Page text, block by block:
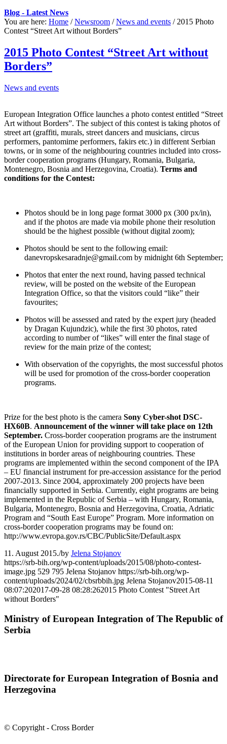
Blog - Latest News
You are here: Home / Newsroom / News and events / 2015 Photo
Contest “Street Art without Borders”
2015 Photo Contest “Street Art without
Borders”
News and events
European Integration Office launches a photo contest entitled “Street
Art without Borders”. The subject of this contest is taking photos of
street art (graffiti, murals, street dancers and musicians, circus
performers, pantomime performers, fakirs etc.) in different Serbian
towns, or in some of the neighbouring countries included into cross-
border cooperation programs (Hungary, Romania, Bulgaria,
Montenegro, Bosnia and Herzegovina, Croatia). Terms and
conditions for the Contest:
Photos should be in long page format 3000 px (300 px/in),
and if the photos are made via mobile phone their resolution
should be the highest possible (without digital zoom);
Photos should be sent to the following email:
danevropskesaradnje@gmail.com by midnight 6th September;
Photos that enter the next round, having passed technical
review, will be posted on the website of the European
Integration Office, so that the visitors could “like” their
favourites;
Photos will be assessed and rated by the expert jury (headed
by Dragan Kujundzic), while the first 30 photos, rated
according to number of “likes” will enter the final stage of
review for the main prize of the contest;
With observation of the copyrights, the most successful photos
will be used for promotion of the cross-border cooperation
programs.
Prize for the best photo is the camera Sony Cyber-shot DSC-
HX60B. Announcement of the winner will take place on 12th
September. Cross-border cooperation programs are the instrument
of the European Union for providing support to cooperation of
institutions in border areas of neighbouring countries. These
programs are implemented within the second component of the IPA
– EU financial instrument for pre-accession assistance for the period
2007-2013. Since 2004, approximately 200 projects have been
financially supported in Serbia. Currently, eight programs are being
implemented in the Republic of Serbia – with Hungary, Romania,
Bulgaria, Montenegro, Bosnia and Herzegovina, Croatia, Adriatic
Program and “South East Europe” Program. More information on
cross-border cooperation programs may be found on:
http://www.evropa.gov.rs/CBC/PublicSite/Default.aspx
11. August 2015./by Jelena Stojanov
https://srb-bih.org/wp-content/uploads/2015/08/photo-contest-
image.jpg 529 795 Jelena Stojanov https://srb-bih.org/wp-
content/uploads/2024/02/cbsrbbih.jpg Jelena Stojanov2015-08-11
08:07:202017-09-28 08:28:262015 Photo Contest "Street Art
without Borders"
Ministry of European Integration of The Republic of
Serbia
Directorate for European Integration of Bosnia and
Herzegovina
© Copyright - Cross Border